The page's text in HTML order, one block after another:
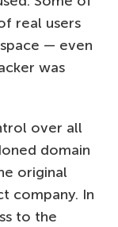
real users
— even
was
over all
domain
original
company. In
to the